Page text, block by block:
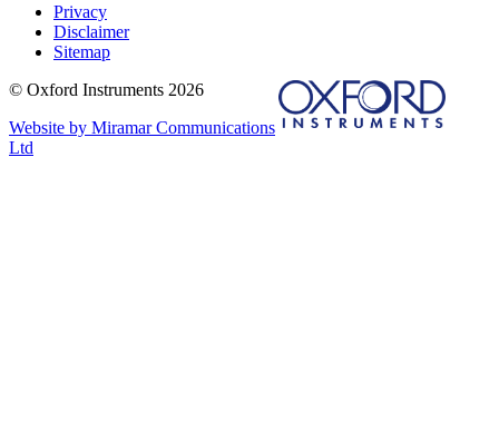
Privacy
Disclaimer
Sitemap
© Oxford Instruments 2026
Website by Miramar Communications
Ltd